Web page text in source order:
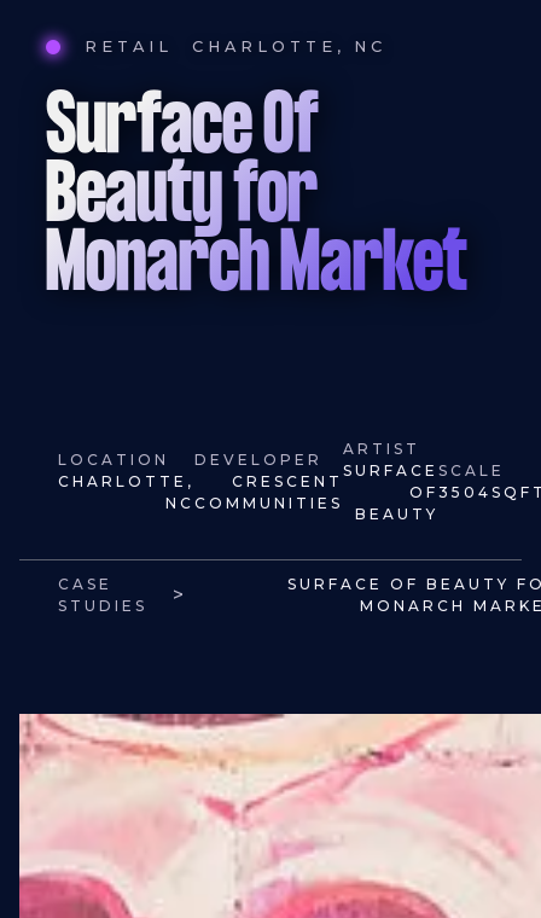
RETAIL CHARLOTTE, NC
Surface Of
Beauty for
Monarch Market
LOCATION
CHARLOTTE,
NC
DEVELOPER
CRESCENT
COMMUNITIES
ARTIST
SURFACE
OF
BEAUTY
SCALE
3504
CASE
STUDIES
>
SURFACE OF BEAUTY
MONARCH